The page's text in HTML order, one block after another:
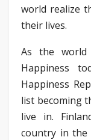
world realize
their lives.
As the world
Happiness
Happiness
list becoming
live in.
country in